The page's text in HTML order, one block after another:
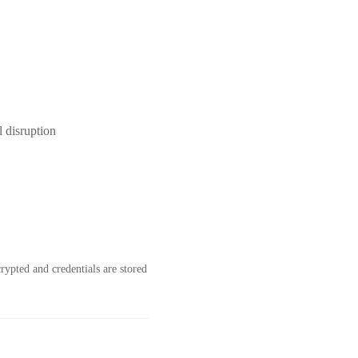
disruption
and credentials are stored